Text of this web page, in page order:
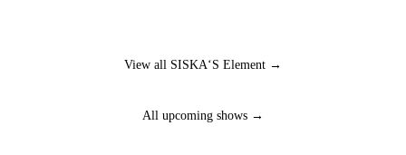
View all SISKA‘S Element →
All upcoming shows →